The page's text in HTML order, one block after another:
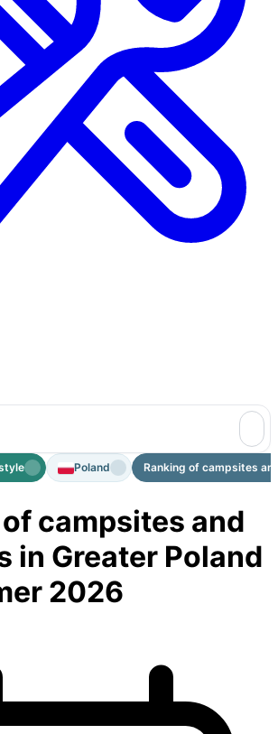
Poland Ranking of campsites
campsites and
in Greater Poland
2026